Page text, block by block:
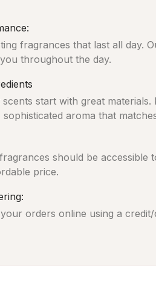
fragrances that last all day.
throughout the day.
scents start with great
aroma that
should be
price.
orders online using a